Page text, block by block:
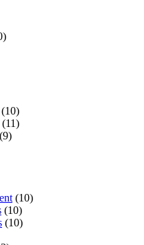
(10)
(11)
(9)
(10)
(10)
(10)